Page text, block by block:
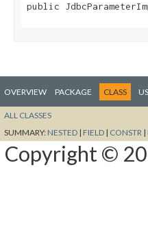
public
OVERVIEW PACKAGE CLASS
ALL CLASSES
SUMMARY: NESTED | FIELD | CONSTR |
Copyright ©